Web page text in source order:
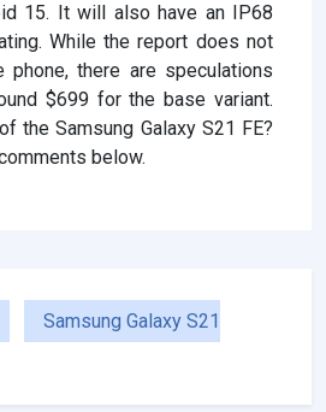
15. It will also have an IP68
While the report does not
there are speculations
$699 for the base variant.
the Samsung Galaxy S21 FE?
below.
Samsung Galaxy S21